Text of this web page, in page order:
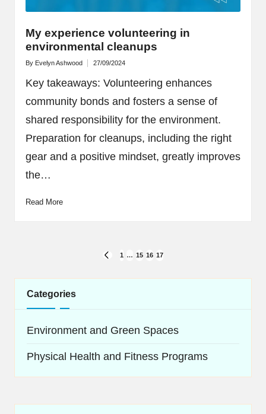
My experience volunteering in
environmental cleanups
Posted
By Evelyn Ashwood 27/09/2024
Key takeaways: Volunteering enhances
community bonds and fosters a sense of
shared responsibility for the environment.
Preparation for cleanups, including the right
gear and a positive mindset, greatly improves
the…
Read More
navigation
PREVIOUS
1 … 15 16 17
Categories
Environment and Green Spaces
Physical Health and Fitness Programs